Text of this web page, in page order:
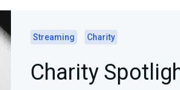
Streaming Charity
Charity